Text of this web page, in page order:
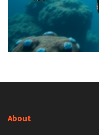
About